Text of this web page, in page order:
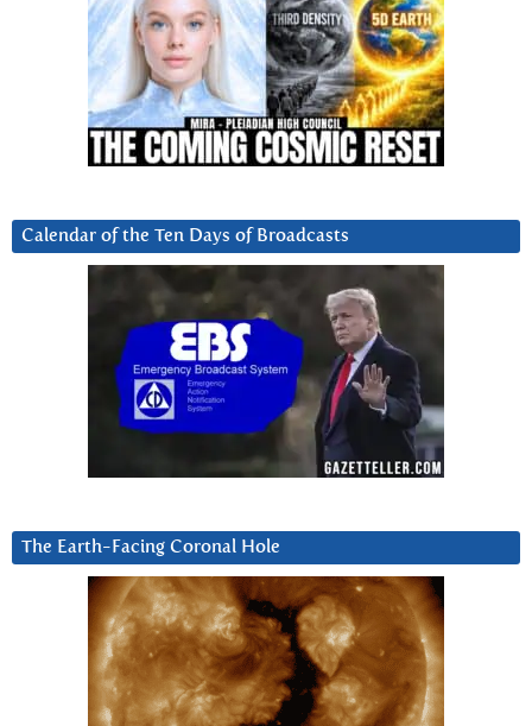
Calendar of the Ten Days of Broadcasts
The Earth-Facing Coronal Hole